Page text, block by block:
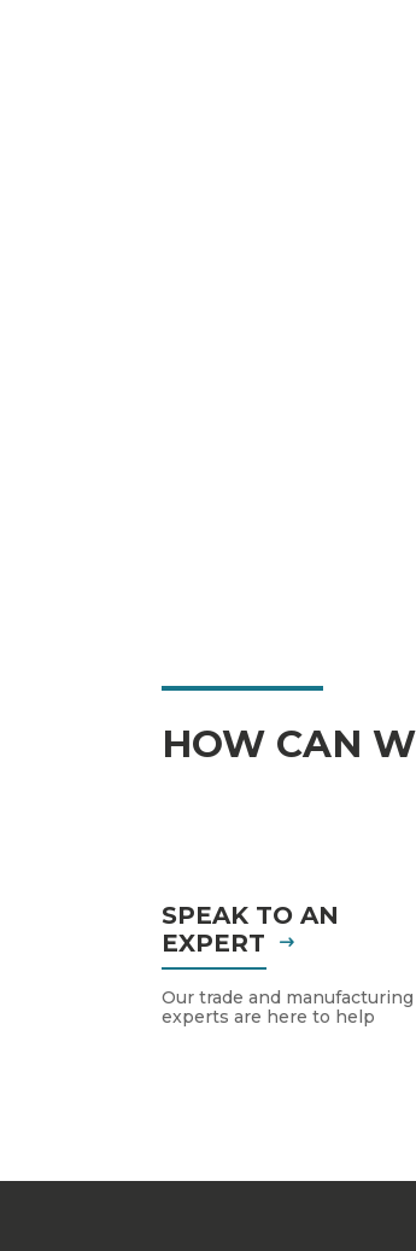
HOW CAN
SPEAK TO AN
EXPERT
Our trade and manufacturing
experts are here to help